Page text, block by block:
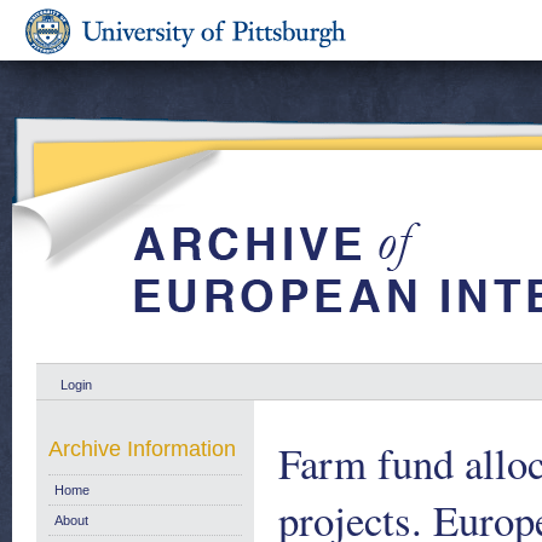
Login
Farm fund
projects.
Archive Information
Home
About